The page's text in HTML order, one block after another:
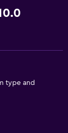
type and